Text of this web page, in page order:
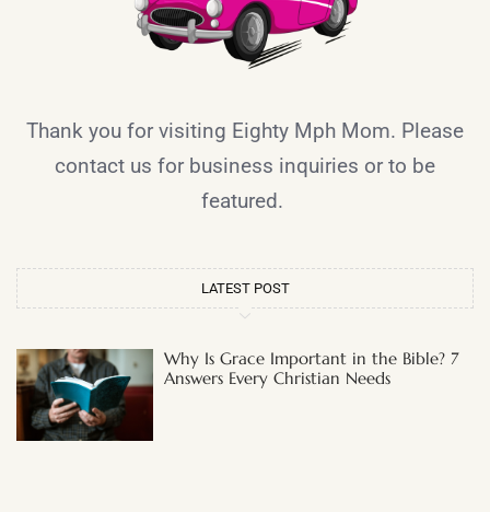
Thank you for visiting Eighty Mph Mom. Please
contact us for business inquiries or to be
featured.
LATEST POST
Why Is Grace Important in the Bible? 7
Answers Every Christian Needs